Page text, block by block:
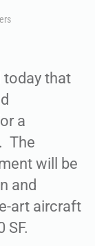
today that
a
The
will be
and
art aircraft
SF.